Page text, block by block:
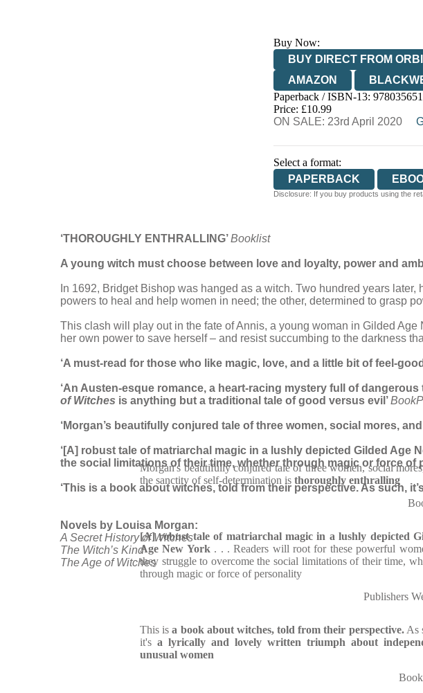
Buy Now:
BUY DIRECT FROM
AMAZON
HIVE
Paperback / ISBN-13:
Price: £10.99
ON SALE: 23rd April 2020
Select a format:
PAPERBACK
Disclosure: If you buy products using the
‘THOROUGHLY ENTHRALLING’Booklist
A young witch must choose between love and loyalty, power and
In 1692, Bridget Bishop was hanged as a witch. Two hundred years
powers to heal and help women in need; the other, determined to grasp
This clash will play out in the fate of Annis, a young woman in Gilded
her own power to save herself – and resist succumbing to the darkness
‘A must-read for those who like magic, love, and a little bit of feel-
‘An Austen-esque romance, a heart-racing mystery full of
of Witches is anything but a traditional tale of good versus evil’
‘Morgan’s beautifully conjured tale of three women, social mores,
‘[A] robust tale of matriarchal magic in a lushly depicted Gilded Age
the social limitations of their time, whether through magic or force of
‘This is a book about witches, told from their perspective. As such,
Novels by Louisa Morgan:
A Secret History of Witches
The Witch’s Kind
The Age of Witches
Morgan's beautifully conjured tale of three women, social
the sanctity of self-determination is thoroughly enthralling
[A] robust tale of matriarchal magic in a lushly depicted
Age New York. . . Readers will root for these powerful
they struggle to overcome the social limitations of their time,
through magic or force of personality
Publishers
This isa book about witches, told from their perspective.As
it's a lyrically and lovely written triumph about
unusual women